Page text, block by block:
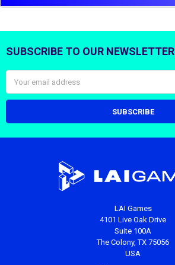
Footer
SUBSCRIBE TO OUR NEWSLETTER
Address
LAI Games
4101 Live Oak Drive
Suite 100A
The Colony, TX 75056
USA